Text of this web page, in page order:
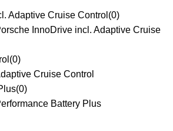
Adaptive Cruise Control (0)
InnoDrive incl. Adaptive Cruise
(0)
Cruise Control
(0)
Battery Plus